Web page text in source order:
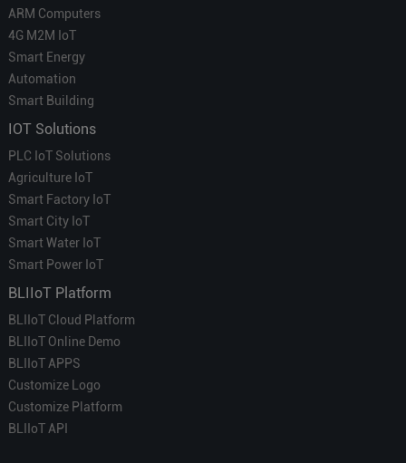
ARM Computers
4G M2M IoT
Smart Energy
Automation
Smart Building
IOT Solutions
PLC IoT Solutions
Agriculture IoT
Smart Factory IoT
Smart City IoT
Smart Water IoT
Smart Power IoT
BLIIoT Platform
BLIIoT Cloud Platform
BLIIoT Online Demo
BLIIoT APPS
Customize Logo
Customize Platform
BLIIoT API